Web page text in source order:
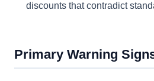
discounts that contradict
Primary Warning